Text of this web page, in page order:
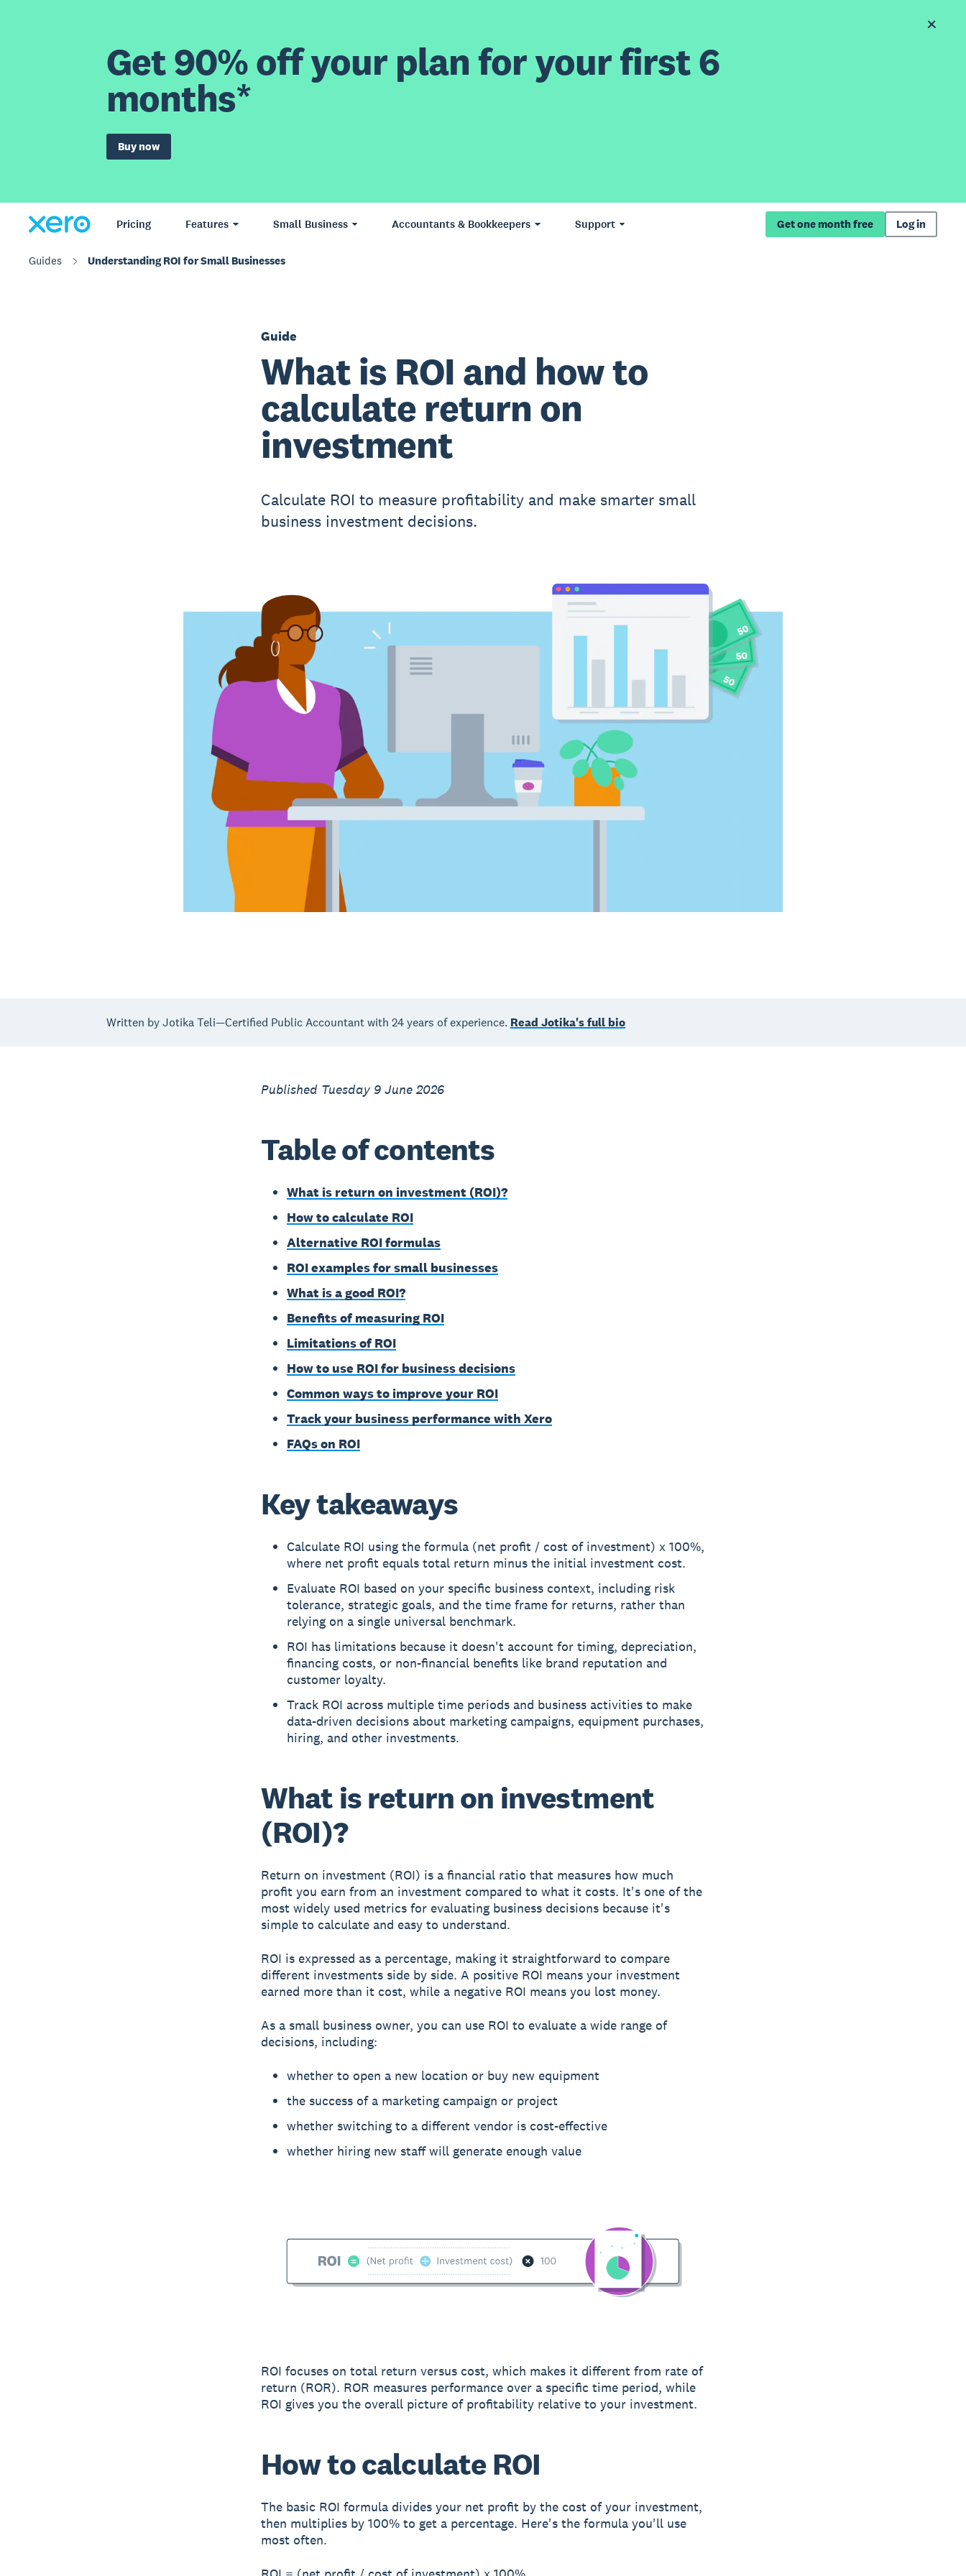
Get 90% off your plan for your first 6
months*
Buy now
Pricing Features Small Business Accountants & Bookkeepers Support Get one month free Log in
Guides Understanding ROI for Small Businesses
Guide
What is ROI and how to
calculate return on
investment
Calculate ROI to measure profitability and make smarter small
business investment decisions.
Written by Jotika Teli—Certified Public Accountant with 24 years of experience. Read Jotika's full bio
Published Tuesday 9 June 2026
Table of contents
What is return on investment (ROI)?
How to calculate ROI
Alternative ROI formulas
ROI examples for small businesses
What is a good ROI?
Benefits of measuring ROI
Limitations of ROI
How to use ROI for business decisions
Common ways to improve your ROI
Track your business performance with Xero
FAQs on ROI
Key takeaways
Calculate ROI using the formula (net profit / cost of investment) x 100%,
where net profit equals total return minus the initial investment cost.
Evaluate ROI based on your specific business context, including risk
tolerance, strategic goals, and the time frame for returns, rather than
relying on a single universal benchmark.
ROI has limitations because it doesn't account for timing, depreciation,
financing costs, or non-financial benefits like brand reputation and
customer loyalty.
Track ROI across multiple time periods and business activities to make
data-driven decisions about marketing campaigns, equipment purchases,
hiring, and other investments.
What is return on investment
(ROI)?
Return on investment (ROI) is a financial ratio that measures how much
profit you earn from an investment compared to what it costs. It's one of the
most widely used metrics for evaluating business decisions because it's
simple to calculate and easy to understand.
ROI is expressed as a percentage, making it straightforward to compare
different investments side by side. A positive ROI means your investment
earned more than it cost, while a negative ROI means you lost money.
As a small business owner, you can use ROI to evaluate a wide range of
decisions, including:
whether to open a new location or buy new equipment
the success of a marketing campaign or project
whether switching to a different vendor is cost-effective
whether hiring new staff will generate enough value
ROI focuses on total return versus cost, which makes it different from rate of
return (ROR). ROR measures performance over a specific time period, while
ROI gives you the overall picture of profitability relative to your investment.
How to calculate ROI
The basic ROI formula divides your net profit by the cost of your investment,
then multiplies by 100% to get a percentage. Here's the formula you'll use
most often.